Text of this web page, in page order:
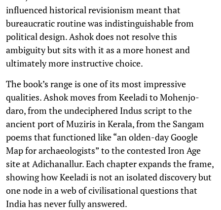
influenced historical revisionism meant that
bureaucratic routine was indistinguishable from
political design. Ashok does not resolve this
ambiguity but sits with it as a more honest and
ultimately more instructive choice.
The book’s range is one of its most impressive
qualities. Ashok moves from Keeladi to Mohenjo-
daro, from the undeciphered Indus script to the
ancient port of Muziris in Kerala, from the Sangam
poems that functioned like “an olden-day Google
Map for archaeologists” to the contested Iron Age
site at Adichanallur. Each chapter expands the frame,
showing how Keeladi is not an isolated discovery but
one node in a web of civilisational questions that
India has never fully answered.